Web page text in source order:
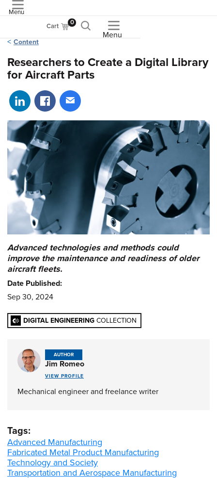
Menu
Cart 0
Menu
Content
Researchers to Create a Digital Library
for Aircraft Parts
Share on LinkedIn
Share on Facebook
Share via email
Advanced technologies and methods could
improve the maintenance and readiness of older
aircraft fleets.
Date Published:
Sep 30, 2024
DIGITAL ENGINEERING COLLECTION
AUTHOR
Jim Romeo
VIEW PROFILE
Mechanical engineer and freelance writer
Tags:
Advanced Manufacturing
Fabricated Metal Product Manufacturing
Technology and Society
Transportation and Aerospace Manufacturing